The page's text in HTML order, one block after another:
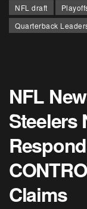
NFL draft
Quarterback
NFL
Steelers
Claims